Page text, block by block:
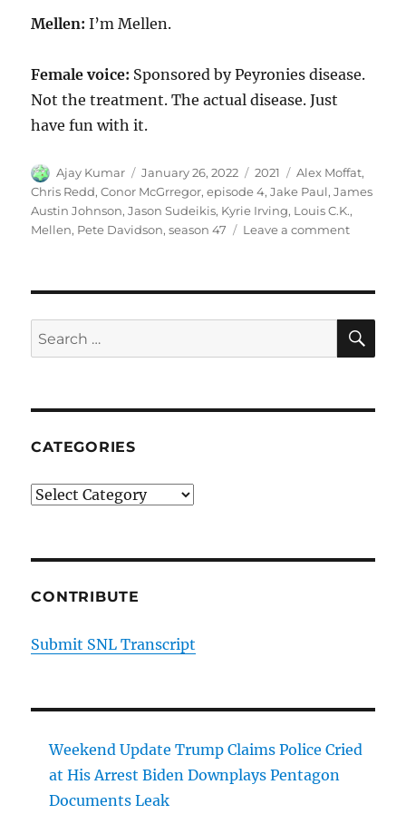
Mellen:I’m Mellen.
Female voice: Sponsored by Peyronies disease.
Not the treatment. The actual disease. Just
have fun with it.
Author
Ajay Kumar
Posted
on
January 26, 2022 Categories
2021 Tags
Alex Moffat,
Chris Redd,Conor McGrregor,episode 4,Jake Paul,James
Austin Johnson,Jason Sudeikis, Kyrie Irving, Louis C.K.,
Mellen, Pete Davidson,season 47 Leave a commenton
Search
for:
CATEGORIES
Categories
CONTRIBUTE
Submit SNL Transcript
Weekend Update Trump Claims Police Cried
at His Arrest Biden Downplays Pentagon
Documents Leak